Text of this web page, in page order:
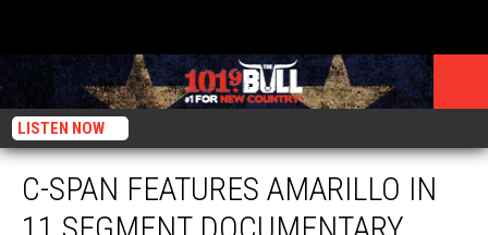
LISTEN NOW
C-SPAN FEATURES AMARILLO IN